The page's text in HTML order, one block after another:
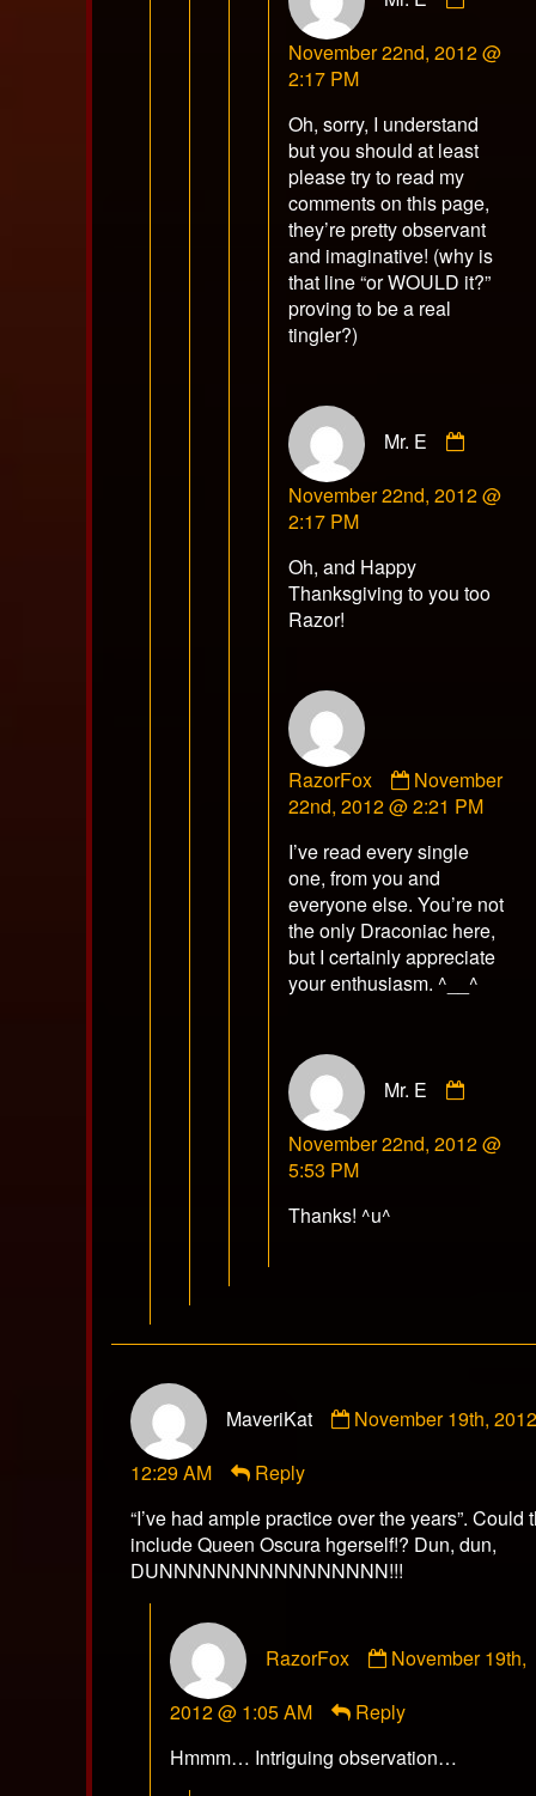
E
November 22nd, 2012 @
2:17 PM
Oh, sorry, I understand
but you should at least
please try to read my
comments on this page,
they’re pretty observant
and imaginative! (why is
that line “or WOULD it?”
proving to be a real
tingler?)
Mr. E
E
November 22nd, 2012 @
2:17 PM
Oh, and Happy
Thanksgiving to you too
Razor!
RazorFox
Comment
by
published
on
November
22nd, 2012 @ 2:21 PM
I’ve read every single
one, from you and
everyone else. You’re not
the only Draconiac here,
but I certainly appreciate
your enthusiasm. ^__^
Mr. E
E
November 22nd, 2012 @
5:53 PM
Thanks! ^u^
MaveriKat
by
November 19th,
12:29 AM
Reply
“I’ve had ample practice over the years”. Could
include Queen Oscura hgerself!? Dun, dun,
DUNNNNNNNNNNNNNNNN!!!
RazorFox
by
published
November 19th,
2012 @ 1:05 AM
Reply
Hmmm… Intriguing observation…